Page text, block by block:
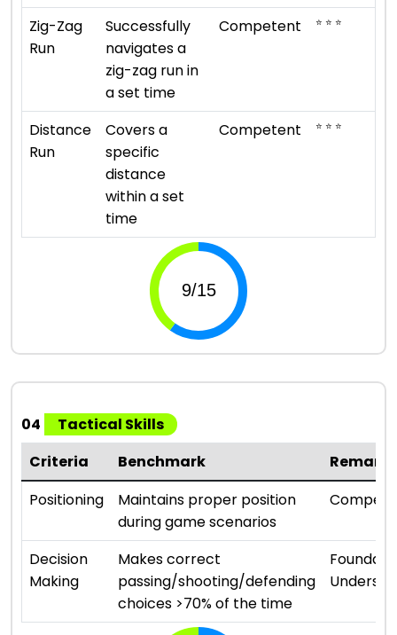
Zig-Zag
Run
Successfully
navigates a
zig-zag run in
a set time
Competent ⭐ ⭐ ⭐
Distance
Run
Covers a
specific
distance
within a set
time
Competent ⭐ ⭐ ⭐
04
Tactical Skills
Criteria
Benchmark
Remark
Positioning
Maintains proper position
during game scenarios
Decision
Making
Makes correct
passing/shooting/defending
choices >70% of the time